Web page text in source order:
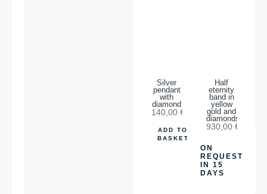
Silver
pendant
with
diamond
140,00 €
ADD TO
BASKET
Half
eternity
band in
yellow
gold and
diamonds
930,00 €
ON
REQUEST
IN 15
DAYS